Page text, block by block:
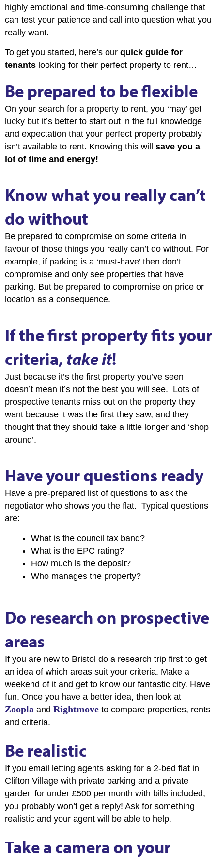
highly emotional and time-consuming challenge that
can test your patience and call into question what you
really want.
To get you started, here’s our quick guide for
tenants looking for their perfect property to rent…
Be prepared to be flexible
On your search for a property to rent, you ‘may’ get
lucky but it’s better to start out in the full knowledge
and expectation that your perfect property probably
isn’t available to rent. Knowing this will save you a
lot of time and energy!
Know what you really can’t
do without
Be prepared to compromise on some criteria in
favour of those things you really can’t do without. For
example, if parking is a ‘must-have’ then don’t
compromise and only see properties that have
parking. But be prepared to compromise on price or
location as a consequence.
If the first property fits your
criteria, take it!
Just because it’s the first property you’ve seen
doesn’t mean it’s not the best you will see. Lots of
prospective tenants miss out on the property they
want because it was the first they saw, and they
thought that they should take a little longer and ‘shop
around’.
Have your questions ready
Have a pre-prepared list of questions to ask the
negotiator who shows you the flat. Typical questions
are:
What is the council tax band?
What is the EPC rating?
How much is the deposit?
Who manages the property?
Do research on prospective
areas
If you are new to Bristol do a research trip first to get
an idea of which areas suit your criteria. Make a
weekend of it and get to know our fantastic city. Have
fun. Once you have a better idea, then look at
Zoopla and Rightmove to compare properties, rents
and criteria.
Be realistic
If you email letting agents asking for a 2-bed flat in
Clifton Village with private parking and a private
garden for under £500 per month with bills included,
you probably won’t get a reply! Ask for something
realistic and your agent will be able to help.
Take a camera on your